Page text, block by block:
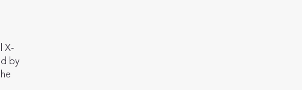
X-
by